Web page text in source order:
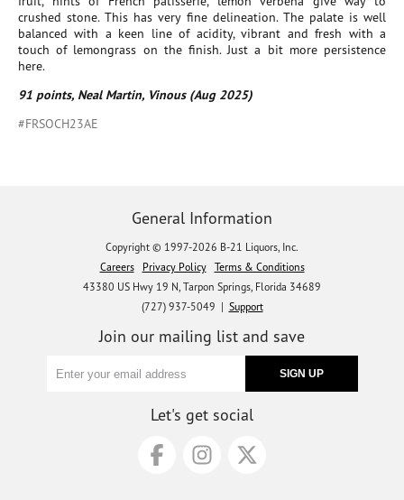
crushed stone. This has very fine delineation. The palate is well
balanced with a keen line of acidity, vibrant and fresh with a
touch of lemongrass on the finish. Just a bit more persistence
here.
91 points, Neal Martin, Vinous (Aug 2025)
#FRSOCH23AE
General Information
Copyright © 1997-2026 B-21 Liquors, Inc.
Careers
Privacy Policy
Terms & Conditions
43380 US Hwy 19 N, Tarpon Springs, Florida 34689
(727) 937-5049 | Support
Join our mailing list and save
Let's get social